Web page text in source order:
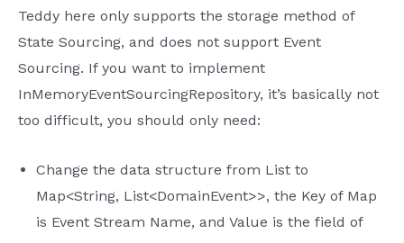
Teddy here only supports the storage method of
State Sourcing, and does not support Event
Sourcing. If you want to implement
InMemoryEventSourcingRepository, it’s basically not
too difficult, you should only need:
Change the data structure from List to
Map<String, List<DomainEvent>>, the Key of Map
is Event Stream Name, and Value is the field of